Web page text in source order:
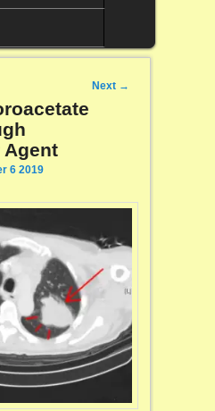
Next →
Agent
6 2019